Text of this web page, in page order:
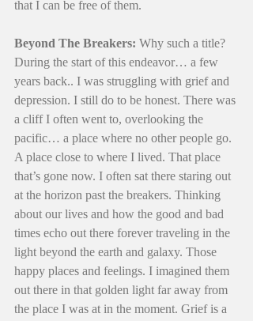
that I can be free of them.
Beyond The Breakers: Why such a title?
During the start of this endeavor… a few
years back.. I was struggling with grief and
depression. I still do to be honest. There was
a cliff I often went to, overlooking the
pacific… a place where no other people go.
A place close to where I lived. That place
that’s gone now. I often sat there staring out
at the horizon past the breakers. Thinking
about our lives and how the good and bad
times echo out there forever traveling in the
light beyond the earth and galaxy. Those
happy places and feelings. I imagined them
out there in that golden light far away from
the place I was at in the moment. Grief is a